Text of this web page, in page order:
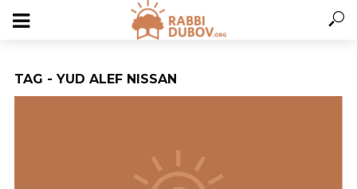
TAG - YUD ALEF NISSAN